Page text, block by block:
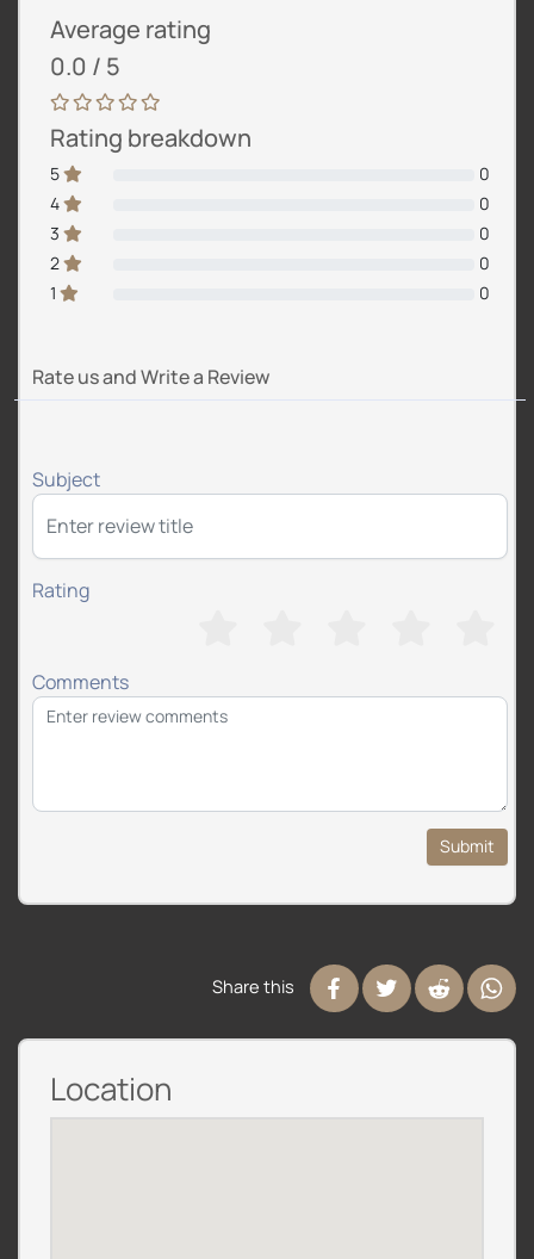
Average rating
0.0 / 5
Rating breakdown
5
0
4
0
3
0
2
0
1
0
Rate us and Write a Review
Subject
Rating
Comments
Submit
Share this
Location